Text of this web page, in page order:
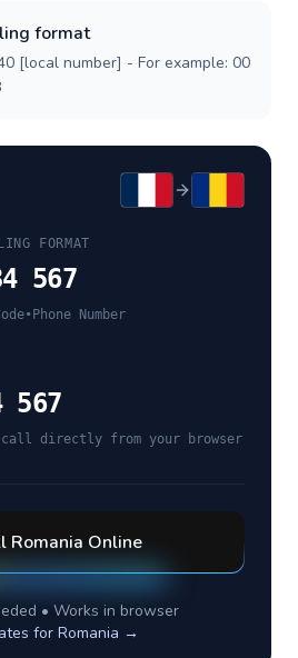
format
[local number] - For example: 00
FORMAT
567
• Phone Number
567
directly from your browser
Romania Online
• Works in browser
for Romania →